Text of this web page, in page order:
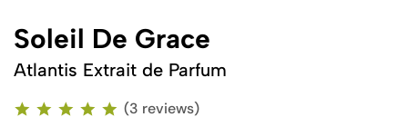
Soleil De Grace
Atlantis Extrait de Parfum
(3 reviews)